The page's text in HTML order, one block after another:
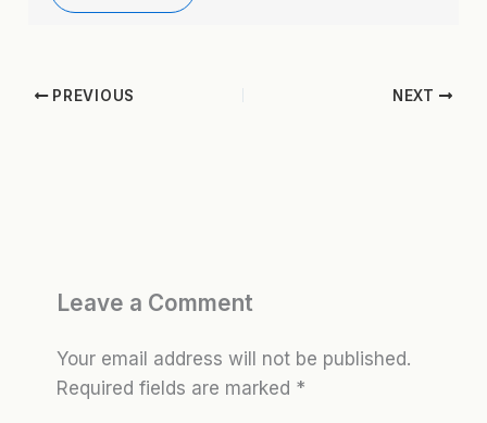
PREVIOUS NEXT
Leave a Comment
Your email address will not be published.
Required fields are marked *